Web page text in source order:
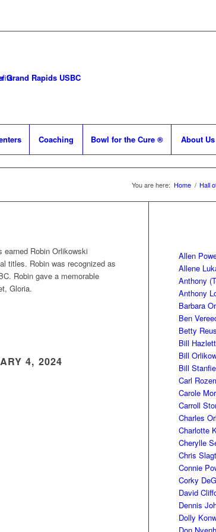
Coaching Bowl for the Cure ® About Us
You are here: Home / Hall
Robin Orlikowski
titles. Robin was recognized as
Robin gave a memorable
Gloria.
4, 2024
Allen
Allene
Anthony
Anthony
Barbara
Ben
Betty Reus
Bill Hazlett
Bill
Bill
Carl
Carole
Carroll
Charles
Charlotte
Cherylle
Chris
Connie
Corky
David
Dennis
Dolly